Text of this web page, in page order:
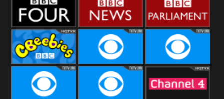
BBC One BBC Two BBC Three
BBC Four BBC News BBC
Parliament
CBeebies CBS Action CBS Drama